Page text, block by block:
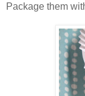
Package them